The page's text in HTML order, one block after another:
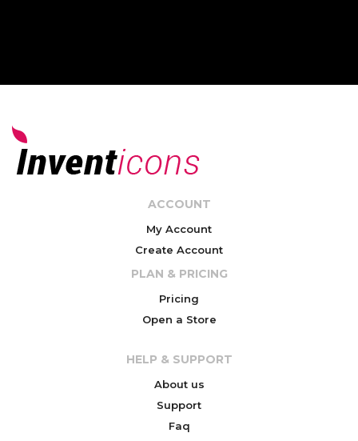
ACCOUNT
My Account
Create Account
PLAN & PRICING
Pricing
Open a Store
HELP & SUPPORT
About us
Support
Faq